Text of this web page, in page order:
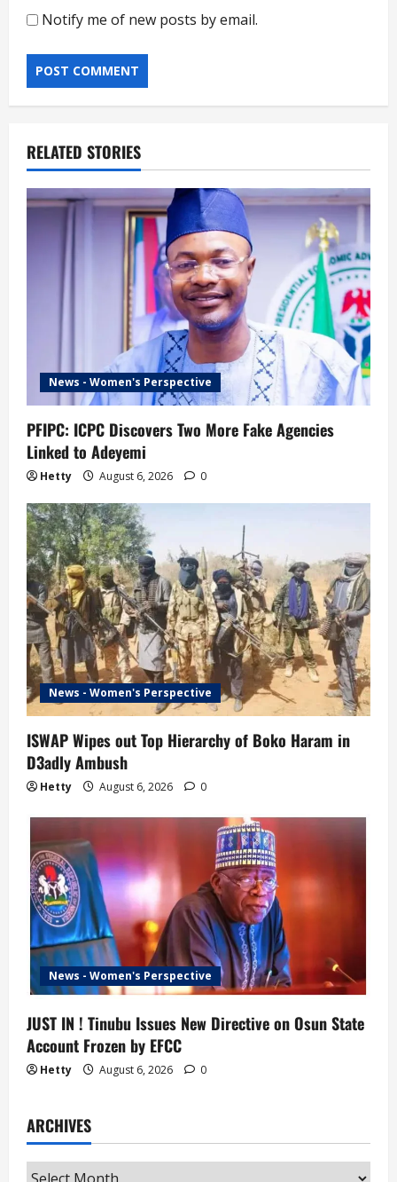
Notify me of new posts by email.
RELATED STORIES
News - Women's Perspective
PFIPC: ICPC Discovers Two More Fake Agencies
Linked to Adeyemi
Hetty August 6, 2026 0
News - Women's Perspective
ISWAP Wipes out Top Hierarchy of Boko Haram in
D3adly Ambush
Hetty August 6, 2026 0
News - Women's Perspective
JUST IN ! Tinubu Issues New Directive on Osun State
Account Frozen by EFCC
Hetty August 6, 2026 0
ARCHIVES
Archives